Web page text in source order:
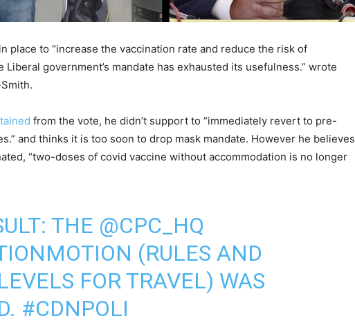
place to “increase the vaccination rate and reduce the risk of
government’s mandate has exhausted its usefulness.” wrote
from the vote, he didn’t support to “immediately revert to pre-
and thinks it is too soon to drop mask mandate. However he believes
“two-doses of covid vaccine without accommodation is no longer
THE @CPC_HQ
(RULES AND
FOR TRAVEL) WAS
#CDNPOLI